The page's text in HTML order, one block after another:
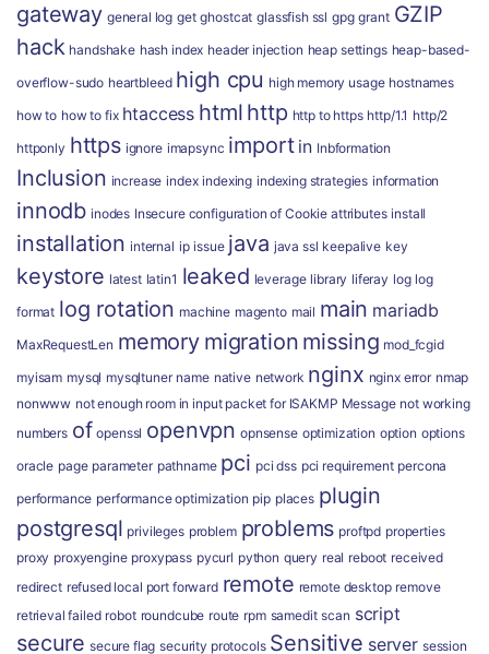
gateway general log get ghostcat glassfish ssl gpg grant GZIP
hack handshake hash index header injection heap settings heap-based-
overflow-sudo heartbleed high cpu high memory usage hostnames
how to how to fix htaccess html http http to https http/1.1 http/2
httponly https ignore imapsync import in Inbformation
Inclusion increase index indexing indexing strategies information
innodb inodes Insecure configuration of Cookie attributes install
installation internal ip issue java java ssl keepalive key
keystore latest latin1 leaked leverage library liferay log log
format log rotation machine magento mail main mariadb
MaxRequestLen memory migration missing mod_fcgid
myisam mysql mysqltuner name native network nginx nginx error nmap
nonwww not enough room in input packet for ISAKMP Message not working
numbers of openssl openvpn opnsense optimization option options
oracle page parameter pathname pci pci dss pci requirement percona
performance performance optimization pip places plugin
postgresql privileges problem problems proftpd properties
proxy proxyengine proxypass pycurl python query real reboot received
redirect refused local port forward remote remote desktop remove
retrieval failed robot roundcube route rpm samedit scan script
secure secure flag security protocols Sensitive server session